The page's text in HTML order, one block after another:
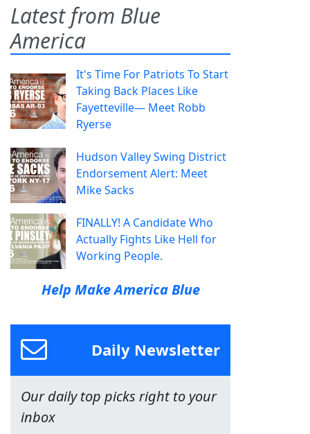
Latest from Blue
America
It's Time For Patriots To Start
Taking Back Places Like
Fayetteville— Meet Robb
Ryerse
Hudson Valley Swing District
Endorsement Alert: Meet
Mike Sacks
FINALLY! A Candidate Who
Actually Fights Like Hell for
Working People.
Help Make America Blue
Daily Newsletter
Our daily top picks right to your
inbox